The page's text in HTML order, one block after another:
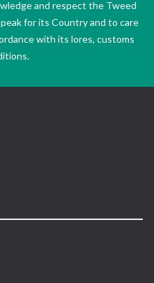
and respect the Tweed
for its Country and to care
with its lores, customs